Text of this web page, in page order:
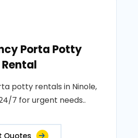
Porta Potty
Rental
potty rentals in Ninole,
7 for urgent needs..
Quotes